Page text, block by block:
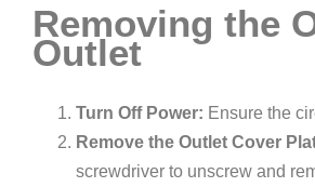
Removing the
Outlet
Turn Off Power: Ensure the
Remove the Outlet Cover
screwdriver to unscrew and